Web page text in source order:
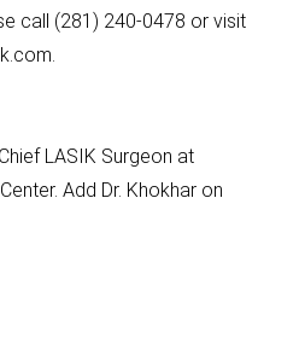
call (281) 240-0478 or visit
LASIK Surgeon at
Add Dr. Khokhar on